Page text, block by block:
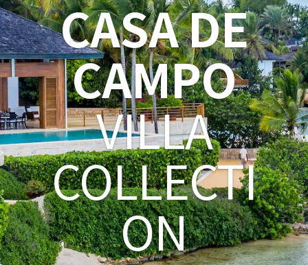
CASA DE
CAMPO
VILLA
COLLECTI
ON